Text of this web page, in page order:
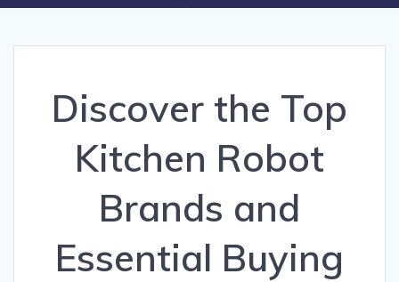
Discover the Top
Kitchen Robot
Brands and
Essential Buying